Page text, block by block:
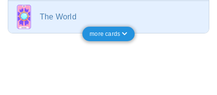
The World
more cards